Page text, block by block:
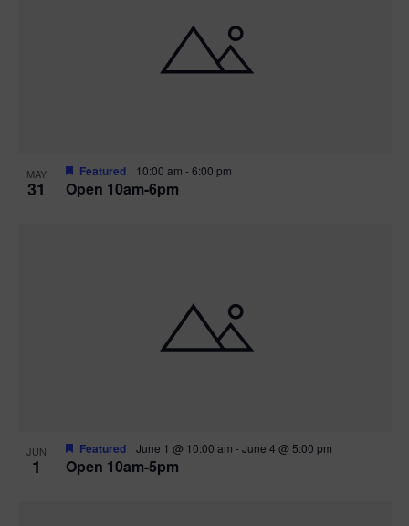
MAY
31 Open 10am-6pm
Featured 10:00 am -6:00 pm
JUN
1 Open 10am-5pm
Featured June 1 @ 10:00 am -June 4 @ 5:00 pm